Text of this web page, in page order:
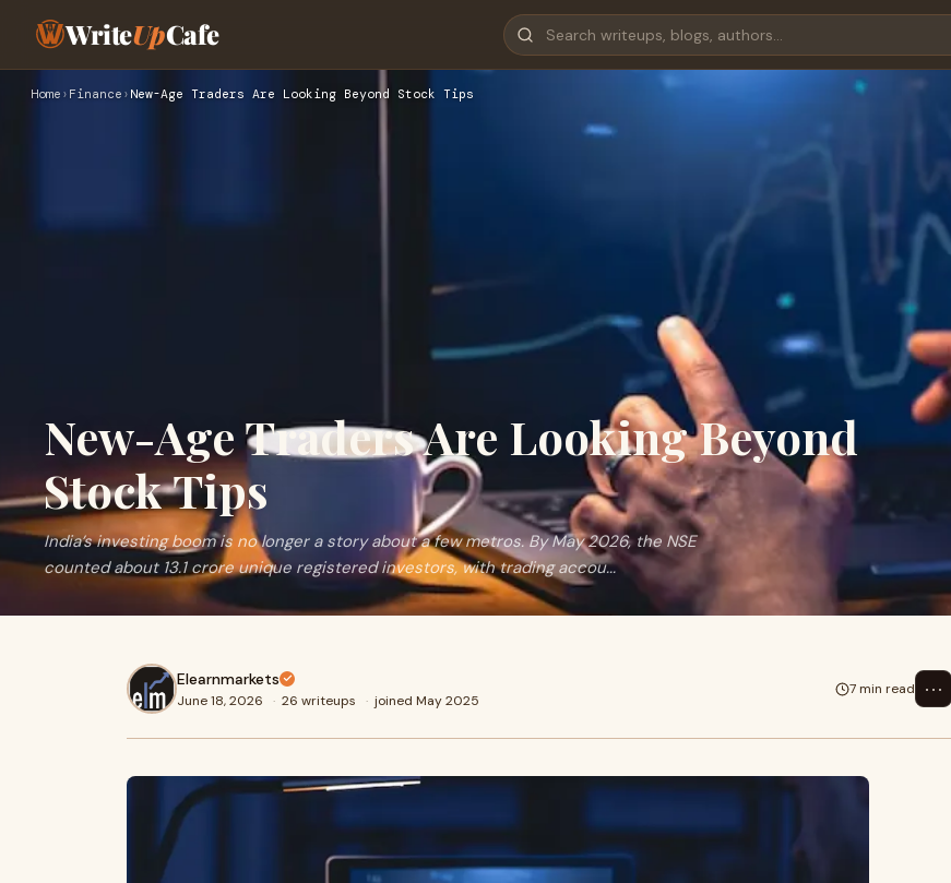
WriteUpCafe
Home › Finance › New-Age Traders Are Looking Beyond Stock Tips
New-Age Traders Are Looking Beyond
Stock Tips
India’s investing boom is no longer a story about a few metros. By May 2026, the NSE
counted about 13.1 crore unique registered investors, with trading accou...
Elearnmarkets
June 18, 2026 · 26 writeups · joined May 2025
7 min read ⋯